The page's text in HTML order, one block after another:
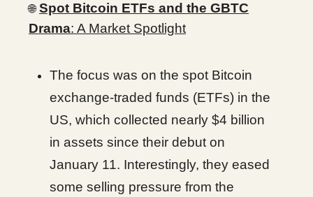
🌐 Spot Bitcoin ETFs and the GBTC
Drama: A Market Spotlight
The focus was on the spot Bitcoin
exchange-traded funds (ETFs) in the
US, which collected nearly $4 billion
in assets since their debut on
January 11. Interestingly, they eased
some selling pressure from the